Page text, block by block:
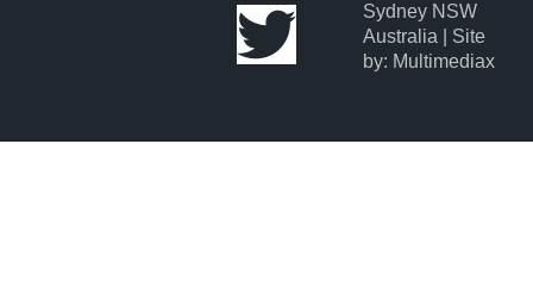
Sydney NSW
Australia | Site
by: Multimediax